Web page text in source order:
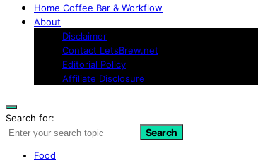
Home Coffee Bar & Workflow
About
Disclaimer
Contact LetsBrew.net
Editorial Policy
Affiliate Disclosure
Search for:
Search
Food